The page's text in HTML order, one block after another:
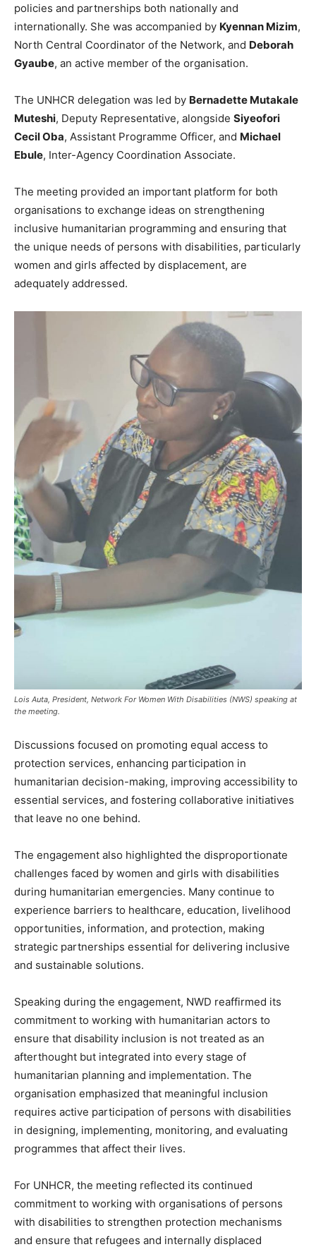
policies and partnerships both nationally and
internationally. She was accompanied by Kyennan Mizim,
North Central Coordinator of the Network, and Deborah
Gyaube, an active member of the organisation.
The UNHCR delegation was led by Bernadette Mutakale
Muteshi, Deputy Representative, alongside Siyeofori
Cecil Oba, Assistant Programme Officer, and Michael
Ebule, Inter-Agency Coordination Associate.
The meeting provided an important platform for both
organisations to exchange ideas on strengthening
inclusive humanitarian programming and ensuring that
the unique needs of persons with disabilities, particularly
women and girls affected by displacement, are
adequately addressed.
Lois Auta, President, Network For Women With Disabilities (NWS) speaking at
the meeting.
Discussions focused on promoting equal access to
protection services, enhancing participation in
humanitarian decision-making, improving accessibility to
essential services, and fostering collaborative initiatives
that leave no one behind.
The engagement also highlighted the disproportionate
challenges faced by women and girls with disabilities
during humanitarian emergencies. Many continue to
experience barriers to healthcare, education, livelihood
opportunities, information, and protection, making
strategic partnerships essential for delivering inclusive
and sustainable solutions.
Speaking during the engagement, NWD reaffirmed its
commitment to working with humanitarian actors to
ensure that disability inclusion is not treated as an
afterthought but integrated into every stage of
humanitarian planning and implementation. The
organisation emphasized that meaningful inclusion
requires active participation of persons with disabilities
in designing, implementing, monitoring, and evaluating
programmes that affect their lives.
For UNHCR, the meeting reflected its continued
commitment to working with organisations of persons
with disabilities to strengthen protection mechanisms
and ensure that refugees and internally displaced